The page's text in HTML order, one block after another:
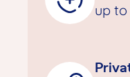
up to